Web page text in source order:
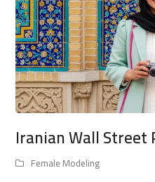
Iranian Wall
Female Modeling